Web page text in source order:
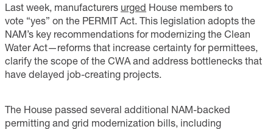
Last week, manufacturers urged House members to
vote “yes” on the PERMIT Act. This legislation adopts the
NAM’s key recommendations for modernizing the Clean
Water Act—reforms that increase certainty for permittees,
clarify the scope of the CWA and address bottlenecks that
have delayed job-creating projects.
The House passed several additional NAM-backed
permitting and grid modernization bills, including